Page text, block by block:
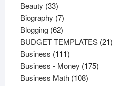
Beauty 3333
products
Biography 77
products
Blogging 6262
products
BUDGET TEMPLATES 2121
Business 111111
products
Business - Money 175175
Business Math 108108